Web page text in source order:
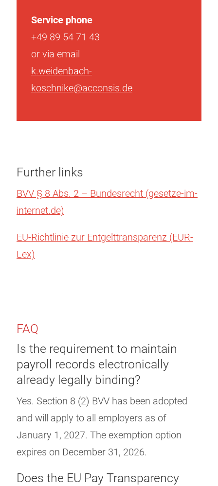
Service phone
+49 89 54 71 43
or via email
k.weidenbach-
koschnike@acconsis.de
Further links
BVV § 8 Abs. 2 – Bundesrecht (gesetze-im-
internet.de)
EU-Richtlinie zur Entgelttransparenz (EUR-
Lex)
FAQ
Is the requirement to maintain
payroll records electronically
already legally binding?
Yes. Section 8 (2) BVV has been adopted
and will apply to all employers as of
January 1, 2027. The exemption option
expires on December 31, 2026.
Does the EU Pay Transparency